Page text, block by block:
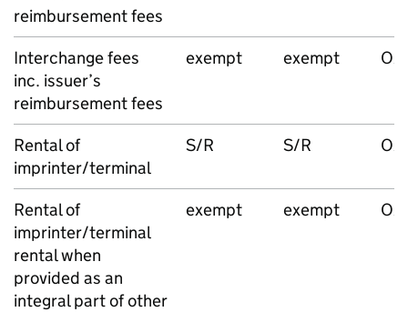
reimbursement fees
Interchange fees
inc. issuer’s
reimbursement fees
exempt exempt O/
Rental of
imprinter/terminal
S/R S/R O/
Rental of
imprinter/terminal
rental when
provided as an
integral part of other
exempt exempt O/